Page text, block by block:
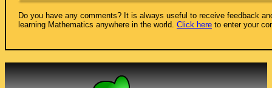
Do you have any comments? It is always useful to receive feedback
learning Mathematics anywhere in the world. Click here to enter your